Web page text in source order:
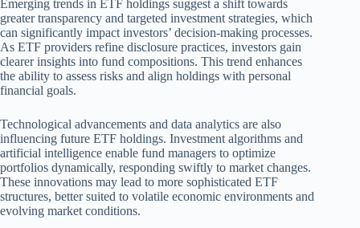
Emerging trends in ETF holdings suggest a shift towards
greater transparency and targeted investment strategies, which
can significantly impact investors’ decision-making processes.
As ETF providers refine disclosure practices, investors gain
clearer insights into fund compositions. This trend enhances
the ability to assess risks and align holdings with personal
financial goals.
Technological advancements and data analytics are also
influencing future ETF holdings. Investment algorithms and
artificial intelligence enable fund managers to optimize
portfolios dynamically, responding swiftly to market changes.
These innovations may lead to more sophisticated ETF
structures, better suited to volatile economic environments and
evolving market conditions.